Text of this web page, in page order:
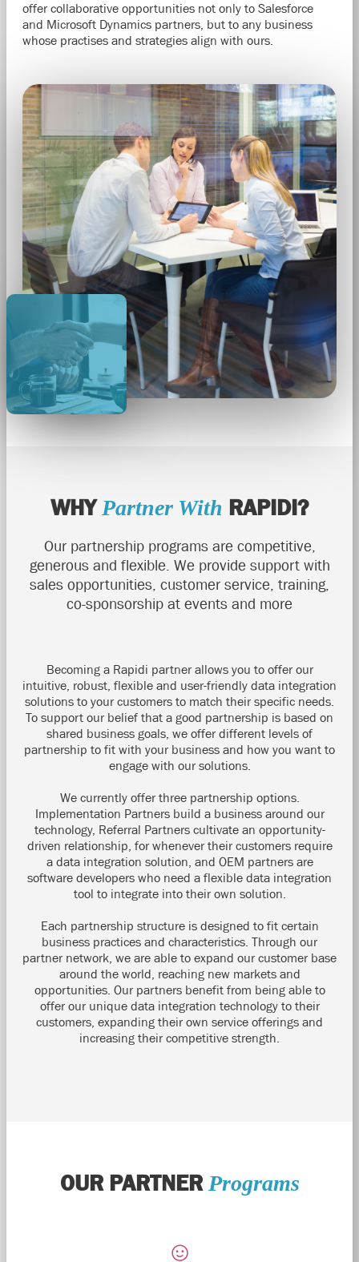
offer collaborative opportunities not only to Salesforce
and Microsoft Dynamics partners, but to any business
whose practises and strategies align with ours.
WHYPartner With RAPIDI?
Our partnership programs are competitive,
generous and flexible. We provide support with
sales opportunities, customer service, training,
co-sponsorship at events and more
Becoming a Rapidi partner allows you to offer our
intuitive, robust, flexible and user-friendly data integration
solutions to your customers to match their specific needs.
To support our belief that a good partnership is based on
shared business goals, we offer different levels of
partnership to fit with your business and how you want to
engage with our solutions.
We currently offer three partnership options.
Implementation Partners build a business around our
technology, Referral Partners cultivate an opportunity-
driven relationship, for whenever their customers require
a data integration solution, and OEM partners are
software developers who need a flexible data integration
tool to integrate into their own solution.
Each partnership structure is designed to fit certain
business practices and characteristics. Through our
partner network, we are able to expand our customer base
around the world, reaching new markets and
opportunities. Our partners benefit from being able to
offer our unique data integration technology to their
customers, expanding their own service offerings and
increasing their competitive strength.
OUR PARTNER Programs